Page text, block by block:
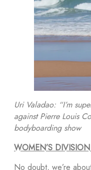
Uri Valadao: “I’m
against Pierre Louis
bodyboarding show
WOMEN’S
No doubt, we’re